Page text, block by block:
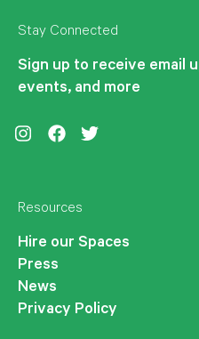
Stay Connected
Sign up to receive email
events, and more
Resources
Hire our Spaces
Press
News
Privacy Policy